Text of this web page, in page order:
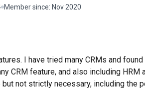
Member since: Nov 2020
I have tried many CRMs and
CRM feature, and also including HRM
not strictly necessary, including the